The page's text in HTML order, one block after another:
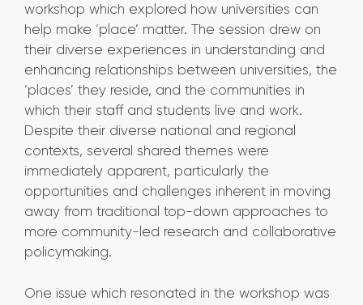
workshop which explored how universities can
help make ‘place’ matter. The session drew on
their diverse experiences in understanding and
enhancing relationships between universities, the
‘places’ they reside, and the communities in
which their staff and students live and work.
Despite their diverse national and regional
contexts, several shared themes were
immediately apparent, particularly the
opportunities and challenges inherent in moving
away from traditional top-down approaches to
more community-led research and collaborative
policymaking.
One issue which resonated in the workshop was